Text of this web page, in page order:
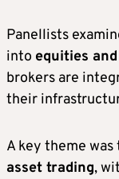
Panellists
into equities
brokers are
their
A key theme
asset trading,